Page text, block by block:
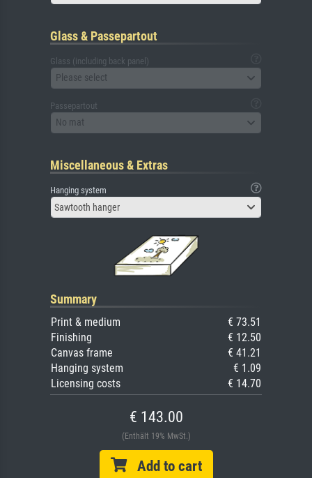
Glass & Passepartout
Glass (including back panel)
Please select
Passepartout
No mat
Miscellaneous & Extras
Hanging system
Sawtooth hanger
Summary
Print & medium
€ 73.51
Finishing
€ 12.50
Canvas frame
€ 41.21
Hanging system
€ 1.09
Licensing costs
€ 14.70
€ 143.00
(Enthält 19% MwSt.)
Add to cart